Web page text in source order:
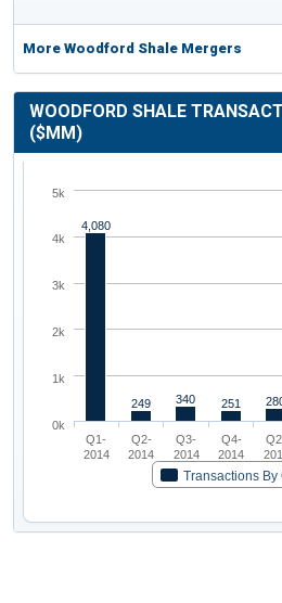
More Woodford Shale Mergers
WOODFORD SHALE
($MM)
4,080
249 340 251
Transactions By
Q1-
2014
Q2-
2014
Q3-
2014
Q4-
2014
0k
1k
2k
3k
4k
5k